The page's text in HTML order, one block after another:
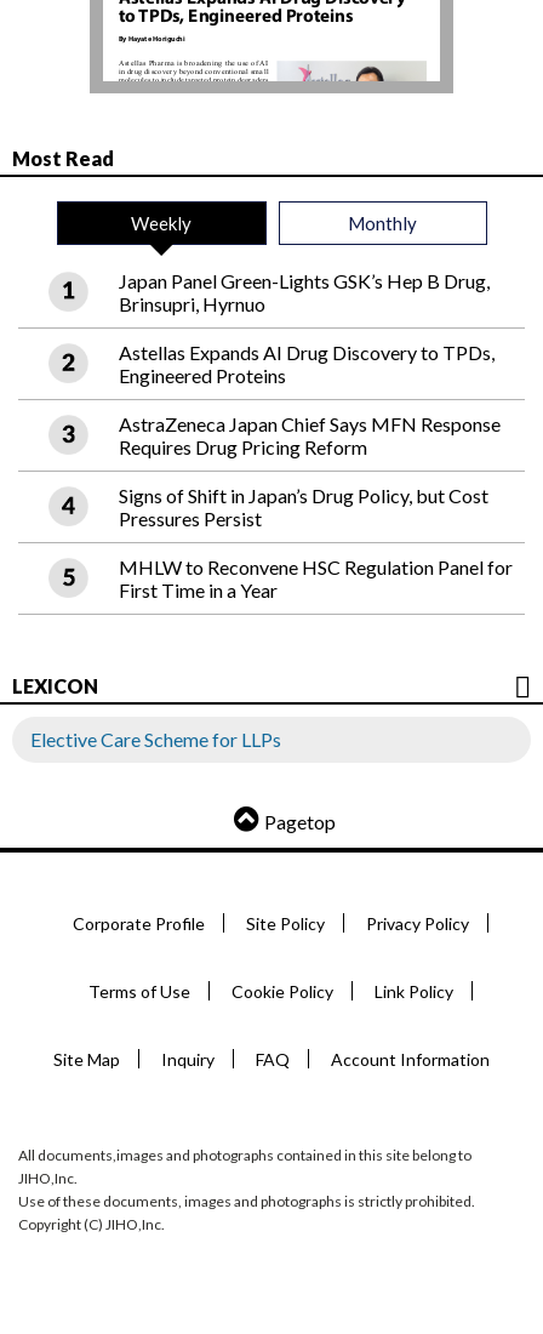
Most Read
Weekly Monthly
Japan Panel Green-Lights GSK’s Hep B Drug,
Brinsupri, Hyrnuo
Astellas Expands AI Drug Discovery to TPDs,
Engineered Proteins
AstraZeneca Japan Chief Says MFN Response
Requires Drug Pricing Reform
Signs of Shift in Japan’s Drug Policy, but Cost
Pressures Persist
MHLW to Reconvene HSC Regulation Panel for
First Time in a Year
LEXICON
Elective Care Scheme for LLPs
Pagetop
Corporate Profile Site Policy Privacy Policy
Terms of Use Cookie Policy Link Policy
Site Map Inquiry FAQ Account Information
All documents,images and photographs contained in this site belong to
JIHO,Inc.
Use of these documents, images and photographs is strictly prohibited.
Copyright (C) JIHO,Inc.